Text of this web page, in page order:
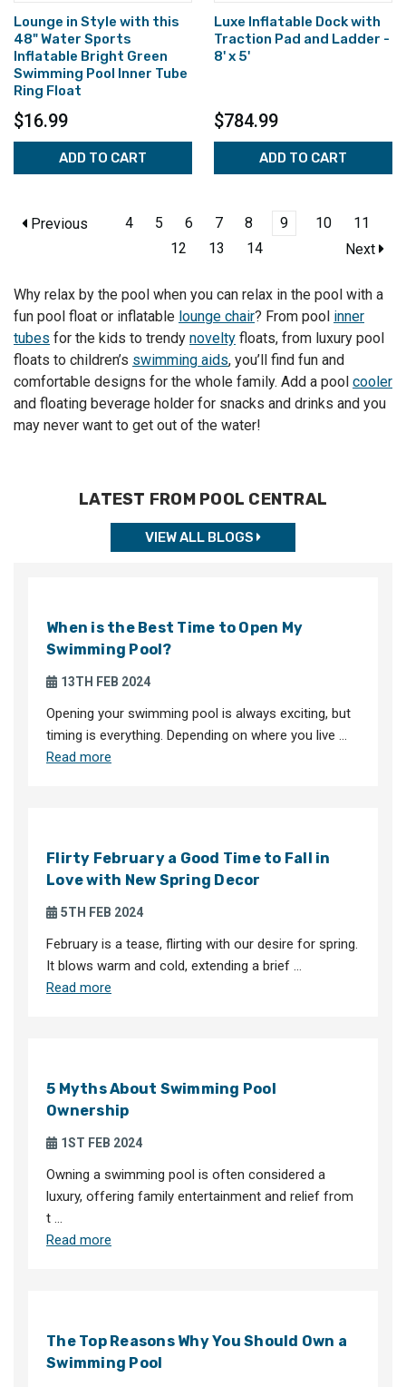
Lounge in Style with this
48" Water Sports
Inflatable Bright Green
Swimming Pool Inner Tube
Ring Float
$16.99
ADD TO CART
Luxe Inflatable Dock with
Traction Pad and Ladder -
8' x 5'
$784.99
ADD TO CART
Previous 4 5 6 7 8 9 10
11
12
13 14 Next
Why relax by the pool when you can relax in the pool with a
fun pool float or inflatable lounge chair? From pool inner
tubes for the kids to trendy novelty floats, from luxury pool
floats to children’s swimming aids, you’ll find fun and
comfortable designs for the whole family. Add a pool cooler
and floating beverage holder for snacks and drinks and you
may never want to get out of the water!
LATEST FROM POOL CENTRAL
VIEW ALL BLOGS
When is the Best Time to Open My
Swimming Pool?
13TH FEB 2024
Opening your swimming pool is always exciting, but
timing is everything. Depending on where you live …
Read more
Flirty February a Good Time to Fall in
Love with New Spring Decor
5TH FEB 2024
February is a tease, flirting with our desire for spring.
It blows warm and cold, extending a brief …
Read more
5 Myths About Swimming Pool
Ownership
1ST FEB 2024
Owning a swimming pool is often considered a
luxury, offering family entertainment and relief from
t …
Read more
The Top Reasons Why You Should Own a
Swimming Pool